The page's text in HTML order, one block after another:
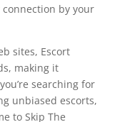
by your
sites, Escort
making it
searching for
unbiased escorts,
to Skip The